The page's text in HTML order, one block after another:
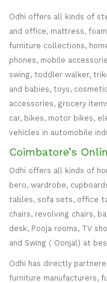
Odhi offers all kinds of
and office, mattress,
furniture collections,
phones, mobile
swing, toddler walker,
and babies, toys,
accessories, grocery
car, bikes, motor bikes,
vehicles in automobile
Coimbatore’s
Odhi offers all kinds of
bero, wardrobe,
tables, sofa sets, office
chairs, revolving chairs,
desk, Pooja rooms, TV
and Swing ( Oonjal) at
Odhi has directly
furniture manufacturers,